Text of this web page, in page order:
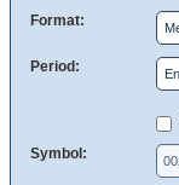
Format:
Period:
Symbol: